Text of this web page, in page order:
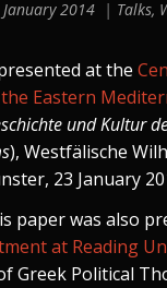
January 2014 Talks,
at the
Eastern
und Kultur
), Westfälische
23 January
paper was also
at Reading
Greek Political